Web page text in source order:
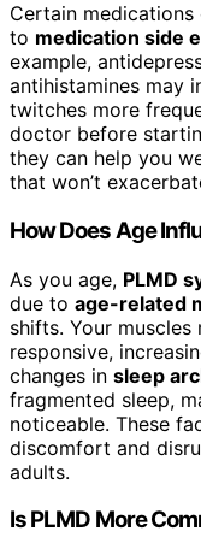
Certain medications
to medication side
example,
antihistamines may
twitches more
doctor before
they can help you
that won’t
How Does Age
As you age, PLMD
due to age-related
shifts. Your
responsive,
changes in sleep
fragmented sleep,
noticeable. These
discomfort and
adults.
Is PLMD More